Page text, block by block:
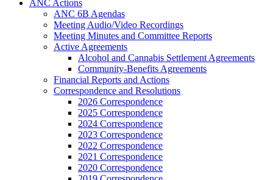
ANC Actions
ANC 6B Agendas
Meeting Audio/Video Recordings
Meeting Minutes and Committee Reports
Active Agreements
Alcohol and Cannabis Settlement Agreements
Community-Benefits Agreements
Financial Reports and Actions
Correspondence and Resolutions
2026 Correspondence
2025 Correspondence
2024 Correspondence
2023 Correspondence
2022 Correspondence
2021 Correspondence
2020 Correspondence